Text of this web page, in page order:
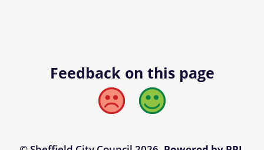
Feedback on this page
Bad Good